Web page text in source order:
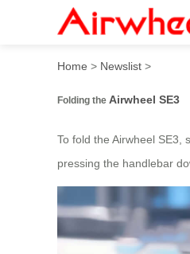
How to fold
Home > Newslist >
Folding the Airwheel SE3
To fold the Airwheel SE3,
pressing the handlebar